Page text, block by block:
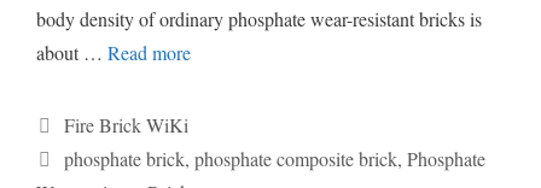
body density of ordinary phosphate wear-resistant bricks is
about … Read more
Categories
Fire Brick WiKi
Tags
phosphate brick, phosphate composite brick, Phosphate